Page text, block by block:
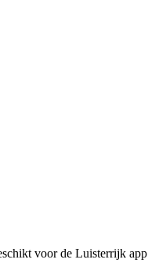
voor de Luisterrijk app